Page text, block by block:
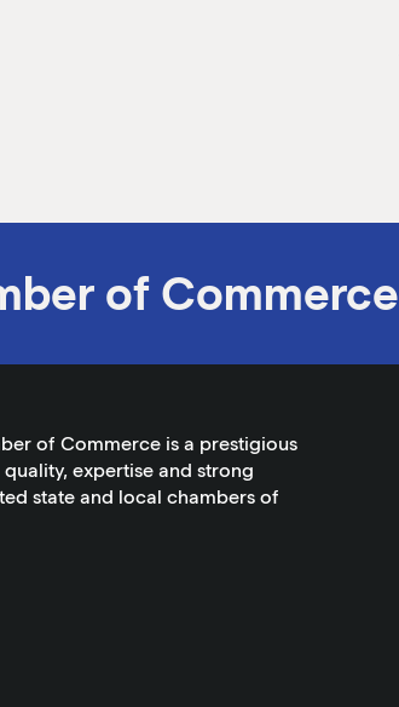
of Commerce
of Commerce is a prestigious
expertise and strong
state and local chambers of